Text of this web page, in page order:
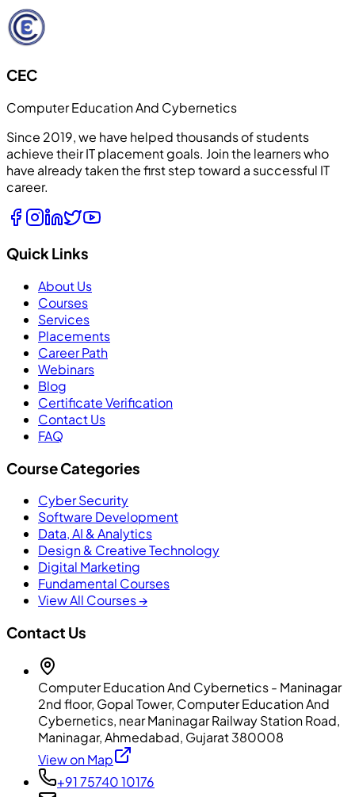
CEC
Computer Education And Cybernetics
Since 2019, we have helped thousands of students
achieve their IT placement goals. Join the learners who
have already taken the first step toward a successful IT
career.
Quick Links
About Us
Courses
Services
Placements
Career Path
Webinars
Blog
Certificate Verification
Contact Us
FAQ
Course Categories
Cyber Security
Software Development
Data, AI & Analytics
Design & Creative Technology
Digital Marketing
Fundamental Courses
View All Courses →
Contact Us
Computer Education And Cybernetics - Maninagar
2nd floor, Gopal Tower, Computer Education And
Cybernetics, near Maninagar Railway Station Road,
Maninagar, Ahmedabad, Gujarat 380008
View on Map
+91 75740 10176